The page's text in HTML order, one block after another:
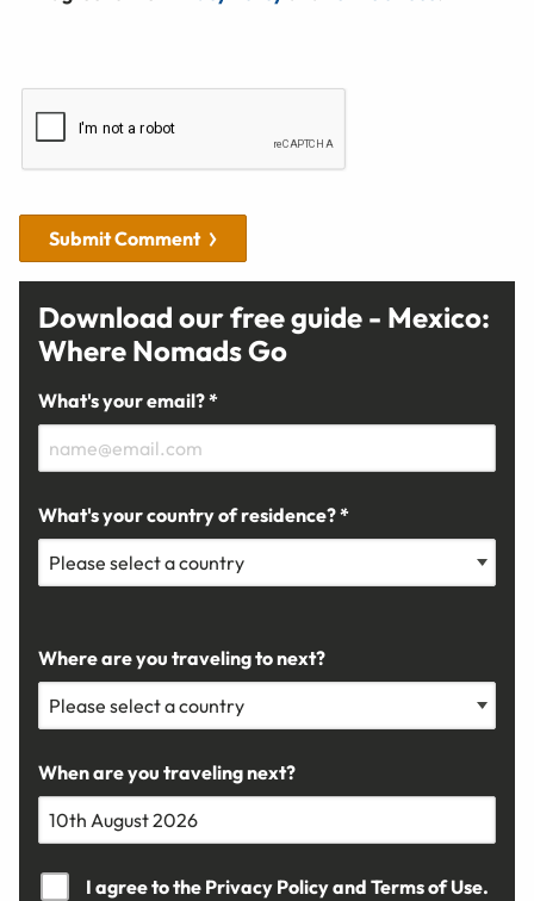
Submit Comment
Download our free guide - Mexico:
Where Nomads Go
What's your email? *
What's your country of residence? *
Where are you traveling to next?
When are you traveling next?
I agree to the Privacy Policyand Terms of Use.